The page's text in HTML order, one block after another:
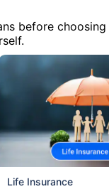
before choosing
Life Insurance